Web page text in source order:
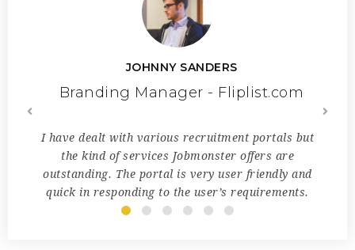
JOHNNY SANDERS
Branding Manager - Fliplist.com
I have dealt with various recruitment portals but
the kind of services Jobmonster offers are
outstanding. The portal is very user friendly and
quick in responding to the user’s requirements.